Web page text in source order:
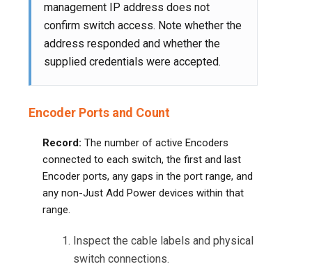
management IP address does not
confirm switch access. Note whether the
address responded and whether the
supplied credentials were accepted.
Encoder Ports and Count
Record: The number of active Encoders
connected to each switch, the first and last
Encoder ports, any gaps in the port range, and
any non-Just Add Power devices within that
range.
Inspect the cable labels and physical
switch connections.